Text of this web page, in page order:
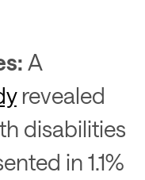
A
revealed
disabilities
in 1.1%